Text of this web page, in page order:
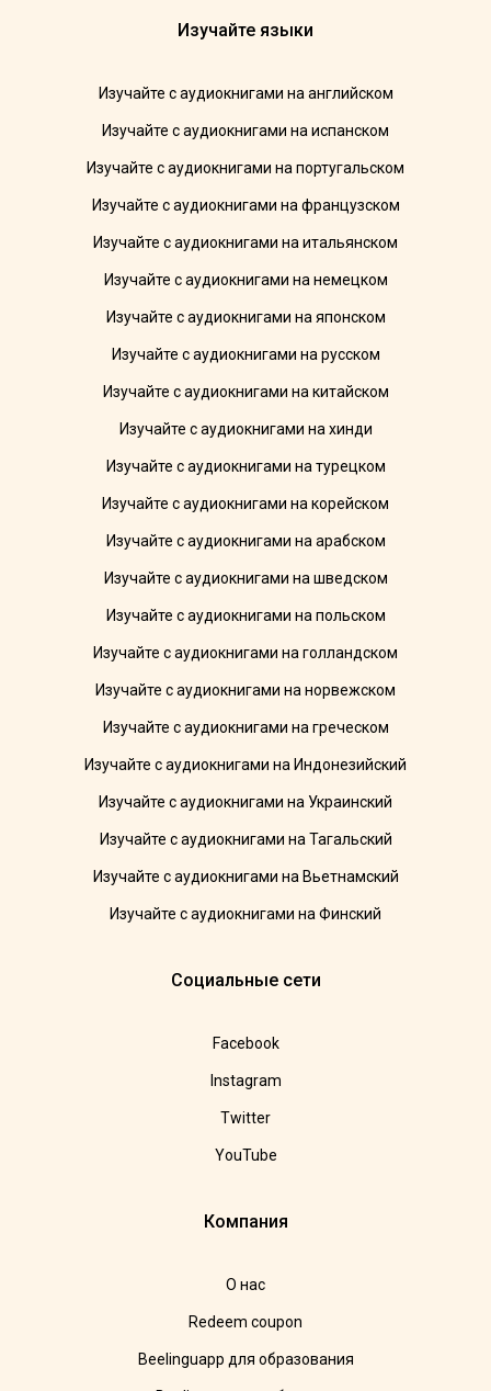
Изучайте языки
Изучайте с аудиокнигами на английском
Изучайте с аудиокнигами на испанском
Изучайте с аудиокнигами на португальском
Изучайте с аудиокнигами на французском
Изучайте с аудиокнигами на итальянском
Изучайте с аудиокнигами на немецком
Изучайте с аудиокнигами на японском
Изучайте с аудиокнигами на русском
Изучайте с аудиокнигами на китайском
Изучайте с аудиокнигами на хинди
Изучайте с аудиокнигами на турецком
Изучайте с аудиокнигами на корейском
Изучайте с аудиокнигами на арабском
Изучайте с аудиокнигами на шведском
Изучайте с аудиокнигами на польском
Изучайте с аудиокнигами на голландском
Изучайте с аудиокнигами на норвежском
Изучайте с аудиокнигами на греческом
Изучайте с аудиокнигами на Индонезийский
Изучайте с аудиокнигами на Украинский
Изучайте с аудиокнигами на Тагальский
Изучайте с аудиокнигами на Вьетнамский
Изучайте с аудиокнигами на Финский
Социальные сети
Facebook
Instagram
Twitter
YouTube
Компания
О нас
Redeem coupon
Beelinguapp для образования